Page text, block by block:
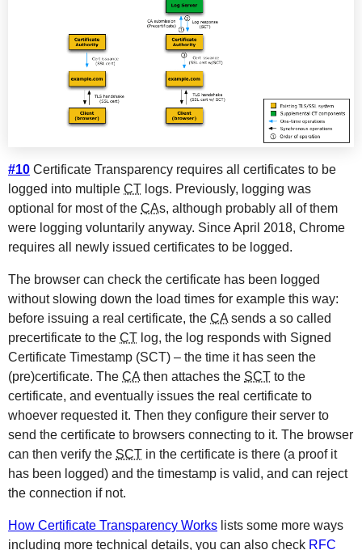
#10 Certificate Transparency requires all certificates to be
logged into multiple CT logs. Previously, logging was
optional for most of the CAs, although probably all of them
were logging voluntarily anyway. Since April 2018, Chrome
requires all newly issued certificates to be logged.
The browser can check the certificate has been logged
without slowing down the load times for example this way:
before issuing a real certificate, the CA sends a so called
precertificate to the CT log, the log responds with Signed
Certificate Timestamp (SCT) – the time it has seen the
(pre)certificate. The CA then attaches the SCT to the
certificate, and eventually issues the real certificate to
whoever requested it. Then they configure their server to
send the certificate to browsers connecting to it. The browser
can then verify the SCT in the certificate is there (a proof it
has been logged) and the timestamp is valid, and can reject
the connection if not.
How Certificate Transparency Works lists some more ways
including more technical details, you can also check RFC